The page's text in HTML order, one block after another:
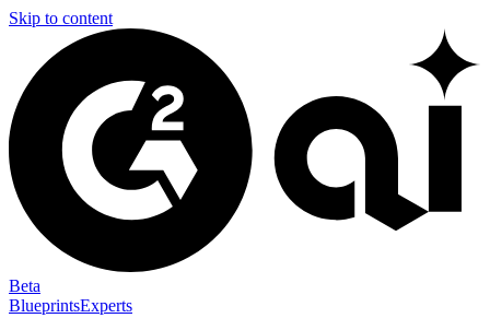
Skip to content
Beta
BlueprintsExperts